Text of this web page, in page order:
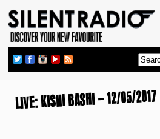
LIVE: KISHI BASHI – 12/05/2017